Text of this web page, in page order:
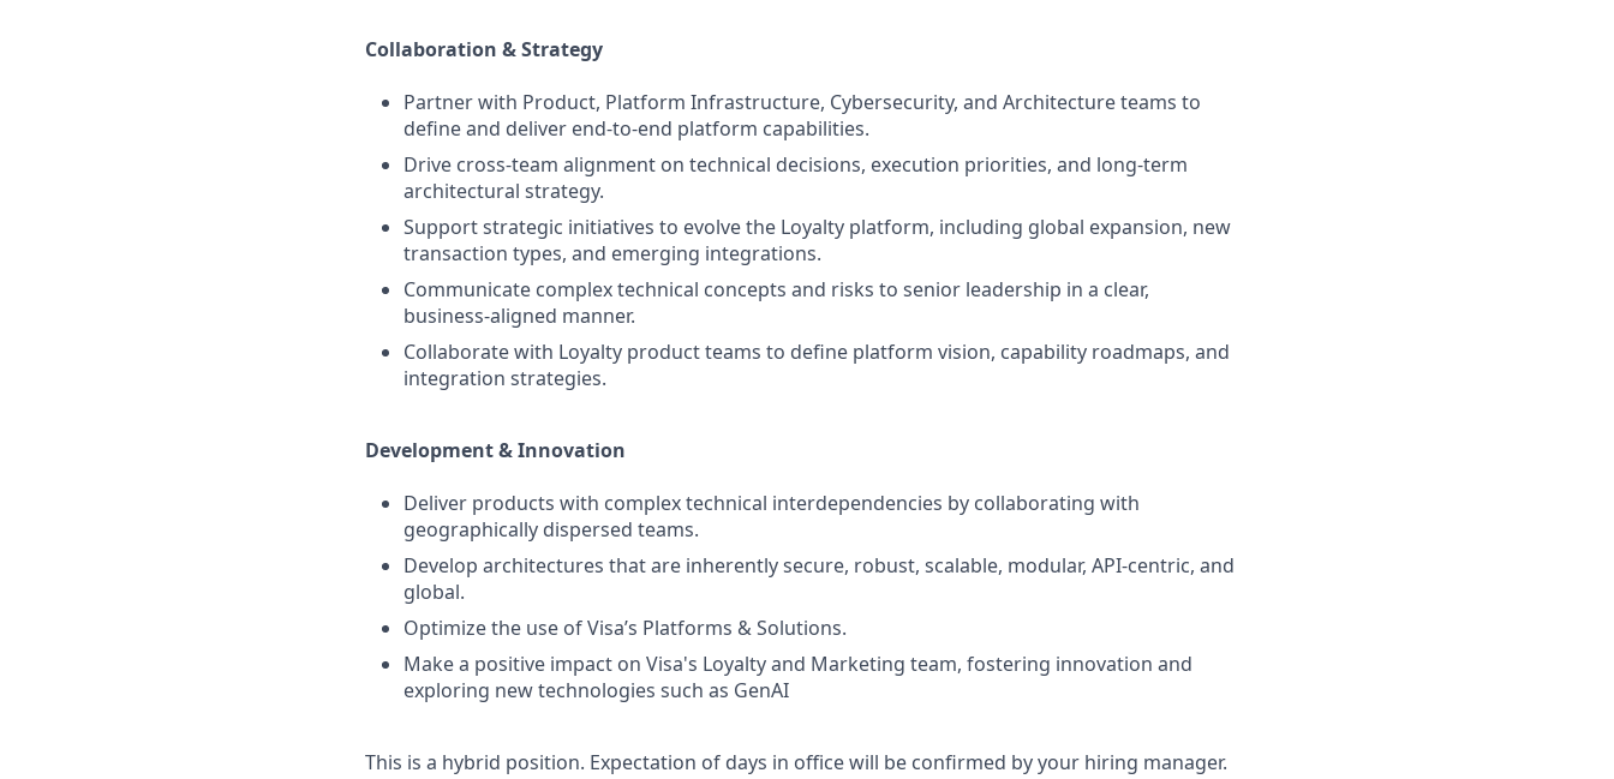
Collaboration & Strategy
Partner with Product, Platform Infrastructure, Cybersecurity, and Architecture teams to
define and deliver end‑to‑end platform capabilities.
Drive cross‑team alignment on technical decisions, execution priorities, and long‑term
architectural strategy.
Support strategic initiatives to evolve the Loyalty platform, including global expansion, new
transaction types, and emerging integrations.
Communicate complex technical concepts and risks to senior leadership in a clear,
business‑aligned manner.
Collaborate with Loyalty product teams to define platform vision, capability roadmaps, and
integration strategies.
Development & Innovation
Deliver products with complex technical interdependencies by collaborating with
geographically dispersed teams.
Develop architectures that are inherently secure, robust, scalable, modular, API-centric, and
global.
Optimize the use of Visa’s Platforms & Solutions.
Make a positive impact on Visa's Loyalty and Marketing team, fostering innovation and
exploring new technologies such as GenAI
This is a hybrid position. Expectation of days in office will be confirmed by your hiring manager.